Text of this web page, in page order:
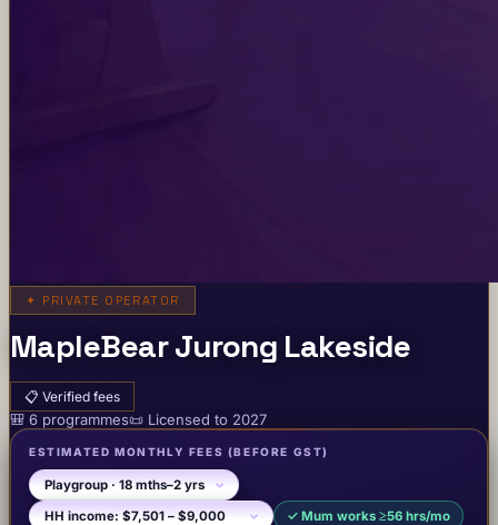
✦ PRIVATE OPERATOR
MapleBear Jurong Lakeside
📋 Verified fees
🎒 6 programmes📜 Licensed to 2027
ESTIMATED MONTHLY FEES (BEFORE GST)
✓ Mum works ≥56 hrs/mo